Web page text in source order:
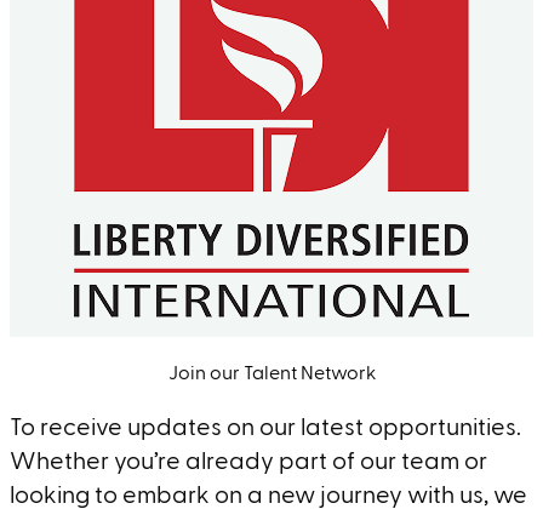
Join our Talent Network
To receive updates on our latest opportunities.
Whether you’re already part of our team or
looking to embark on a new journey with us, we